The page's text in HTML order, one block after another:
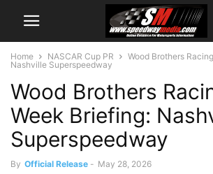
Home NASCAR Cup PR
Wood Brothers
Nashville Superspeedway
Wood Brothers
Week Briefing:
Superspeedway
By Official Release - May 28, 2026